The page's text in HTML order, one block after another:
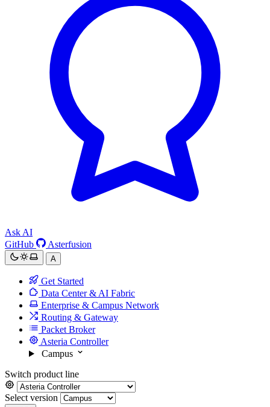
Ask AI
GitHub
Asterfusion
A
Get Started
Data Center & AI Fabric
Enterprise & Campus Network
Routing & Gateway
Packet Broker
Asteria Controller
Campus
Switch product line
Select version